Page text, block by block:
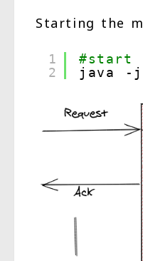
Starting the
1
2
#start
java -